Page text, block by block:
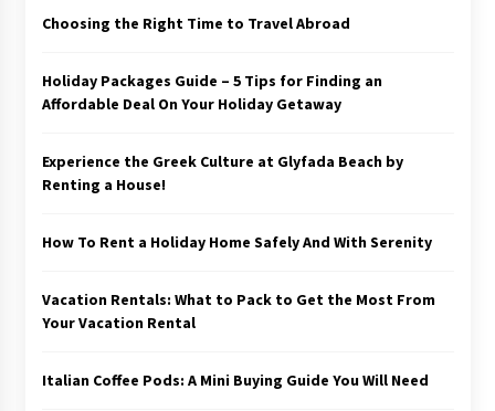
Choosing the Right Time to Travel Abroad
Holiday Packages Guide – 5 Tips for Finding an
Affordable Deal On Your Holiday Getaway
Experience the Greek Culture at Glyfada Beach by
Renting a House!
How To Rent a Holiday Home Safely And With Serenity
Vacation Rentals: What to Pack to Get the Most From
Your Vacation Rental
Italian Coffee Pods: A Mini Buying Guide You Will Need